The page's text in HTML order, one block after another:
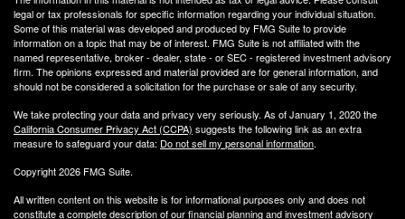
legal or tax professionals for specific information regarding your individual situation.
Some of this material was developed and produced by FMG Suite to provide
information on a topic that may be of interest. FMG Suite is not affiliated with the
named representative, broker - dealer, state - or SEC - registered investment advisory
firm. The opinions expressed and material provided are for general information, and
should not be considered a solicitation for the purchase or sale of any security.
We take protecting your data and privacy very seriously. As of January 1, 2020 the
California Consumer Privacy Act (CCPA) suggests the following link as an extra
measure to safeguard your data: Do not sell my personal information.
Copyright 2026 FMG Suite.
All written content on this website is for informational purposes only and does not
constitute a complete description of our financial planning and investment advisory